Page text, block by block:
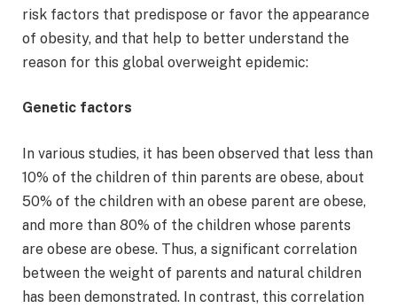
risk factors that predispose or favor the appearance
of obesity, and that help to better understand the
reason for this global overweight epidemic:
Genetic factors
In various studies, it has been observed that less than
10% of the children of thin parents are obese, about
50% of the children with an obese parent are obese,
and more than 80% of the children whose parents
are obese are obese. Thus, a significant correlation
between the weight of parents and natural children
has been demonstrated. In contrast, this correlation